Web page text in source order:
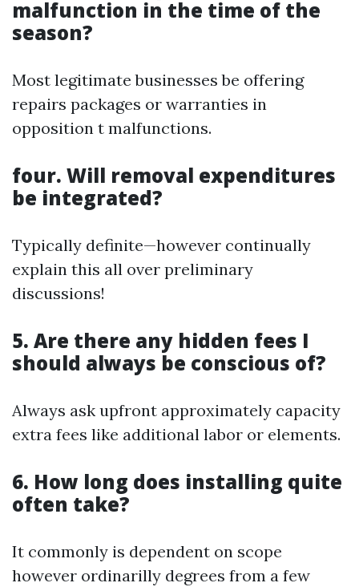
malfunction in the time of the
season?
Most legitimate businesses be offering
repairs packages or warranties in
opposition t malfunctions.
four. Will removal expenditures
be integrated?
Typically definite—however continually
explain this all over preliminary
discussions!
5. Are there any hidden fees I
should always be conscious of?
Always ask upfront approximately capacity
extra fees like additional labor or elements.
6. How long does installing quite
often take?
It commonly is dependent on scope
however ordinarilly degrees from a few